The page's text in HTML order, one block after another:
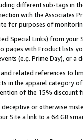
different sub-tags in
with the Associates
for purposes of
Special Links) from
pages with Product lists
(e.g. Prime Day), or a
related references to
in the apparel category
of the 15% discount
or otherwise
Site a link to a 64 GB